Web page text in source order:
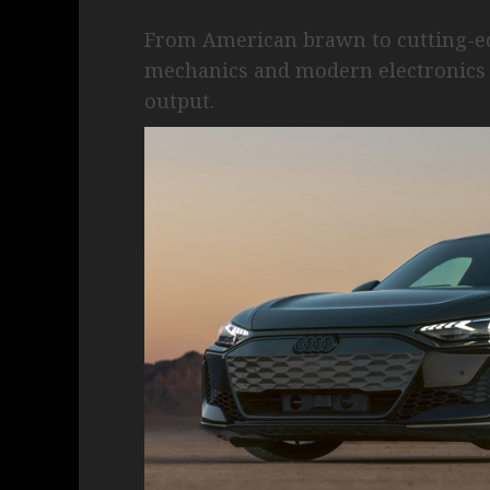
From American brawn to cutting-
mechanics and modern
output.